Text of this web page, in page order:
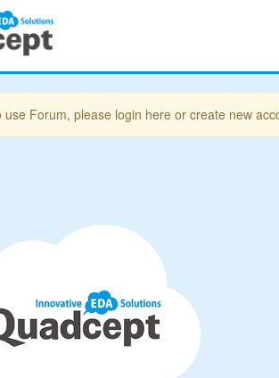
use Forum, please login here or create new